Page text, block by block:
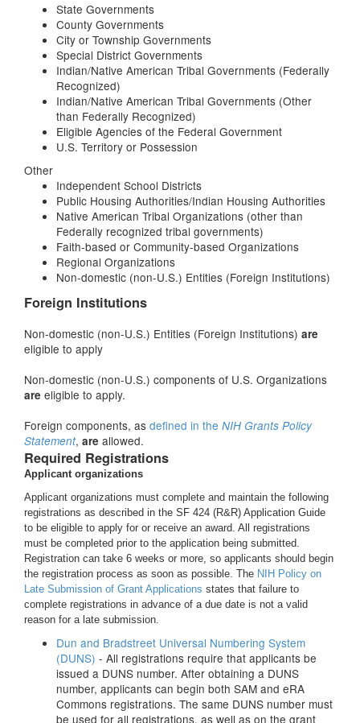
State Governments
County Governments
City or Township Governments
Special District Governments
Indian/Native American Tribal Governments (Federally
Recognized)
Indian/Native American Tribal Governments (Other
than Federally Recognized)
Eligible Agencies of the Federal Government
U.S. Territory or Possession
Other
Independent School Districts
Public Housing Authorities/Indian Housing Authorities
Native American Tribal Organizations (other than
Federally recognized tribal governments)
Faith-based or Community-based Organizations
Regional Organizations
Non-domestic (non-U.S.) Entities (Foreign Institutions)
Foreign Institutions
Non-domestic (non-U.S.) Entities (Foreign Institutions) are
eligible to apply
Non-domestic (non-U.S.) components of U.S. Organizations
are eligible to apply.
Foreign components, as defined in the NIH Grants Policy
Statement, are allowed.
Required Registrations
Applicant organizations
Applicant organizations must complete and maintain the following
registrations as described in the SF 424 (R&R) Application Guide
to be eligible to apply for or receive an award. All registrations
must be completed prior to the application being submitted.
Registration can take 6 weeks or more, so applicants should begin
the registration process as soon as possible. The NIH Policy on
Late Submission of Grant Applications states that failure to
complete registrations in advance of a due date is not a valid
reason for a late submission.
Dun and Bradstreet Universal Numbering System
(DUNS) - All registrations require that applicants be
issued a DUNS number. After obtaining a DUNS
number, applicants can begin both SAM and eRA
Commons registrations. The same DUNS number must
be used for all registrations, as well as on the grant